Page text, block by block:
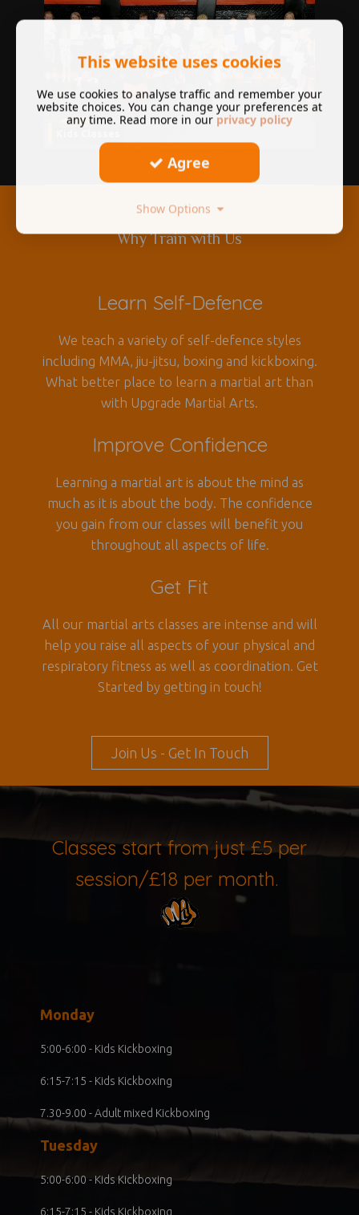
Why Train with Us
Learn Self-Defence
We teach a variety of self-defence styles
including MMA, jiu-jitsu, boxing and kickboxing.
What better place to learn a martial art than
with Upgrade Martial Arts.
Improve Confidence
Learning a martial art is about the mind as
much as it is about the body. The confidence
you gain from our classes will benefit you
throughout all aspects of life.
Get Fit
All our martial arts classes are intense and will
help you raise all aspects of your physical and
respiratory fitness as well as coordination. Get
Started by getting in touch!
Join Us - Get In Touch
Classes start from just £5 per
session/£18 per month.
Monday
5:00-6:00 - Kids Kickboxing
6:15-7:15 - Kids Kickboxing
7.30-9.00 - Adult mixed Kickboxing
Tuesday
5:00-6:00 - Kids Kickboxing
6:15-7:15 - Kids Kickboxing
This website uses cookies
We use cookies to analyse traffic and remember your
website choices. You can change your preferences at
any time. Read more in our privacy policy
Agree
Show Options